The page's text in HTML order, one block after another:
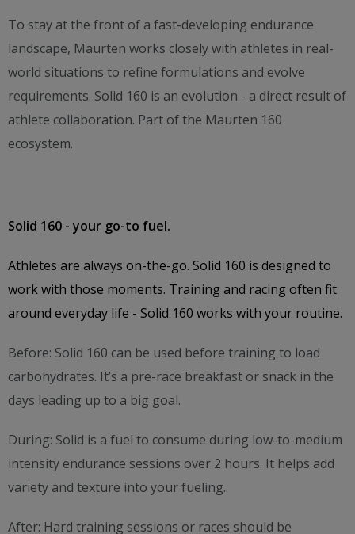
To stay at the front of a fast-developing endurance
landscape, Maurten works closely with athletes in real-
world situations to refine formulations and evolve
requirements.​ Solid 160 is an evolution - a direct result of
athlete collaboration. Part of the Maurten 160
ecosystem.
Solid 160 - your go-to fuel.
Athletes are always on-the-go. Solid 160 is designed to
work with those moments. Training and racing often fit
around everyday life - Solid 160 works with your routine.
Before: Solid 160 can be used before training to load
carbohydrates. It’s a pre-race breakfast or snack in the
days leading up to a big goal.
During: Solid is a fuel to consume during low-to-medium
intensity endurance sessions over 2 hours. It helps add
variety and texture into your fueling.
After: Hard training sessions or races should be